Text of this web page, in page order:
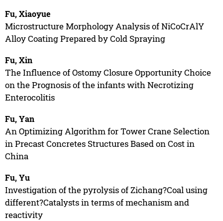
Fu, Xiaoyue
Microstructure Morphology Analysis of NiCoCrAlY
Alloy Coating Prepared by Cold Spraying
Fu, Xin
The Influence of Ostomy Closure Opportunity Choice
on the Prognosis of the infants with Necrotizing
Enterocolitis
Fu, Yan
An Optimizing Algorithm for Tower Crane Selection
in Precast Concretes Structures Based on Cost in
China
Fu, Yu
Investigation of the pyrolysis of Zichang?Coal using
different?Catalysts in terms of mechanism and
reactivity